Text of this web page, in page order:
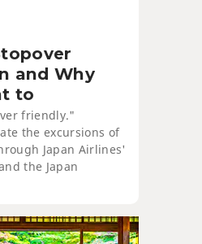
and Why
to
friendly."
the excursions of
Japan Airlines'
the Japan